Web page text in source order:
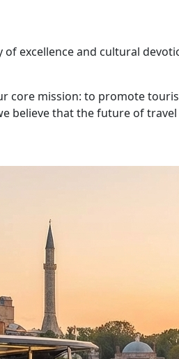
of excellence and cultural
mission: to promote
believe that the future of travel